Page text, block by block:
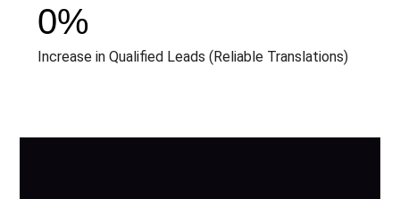
Increase in Qualified Leads (Reliable Translations)
0%